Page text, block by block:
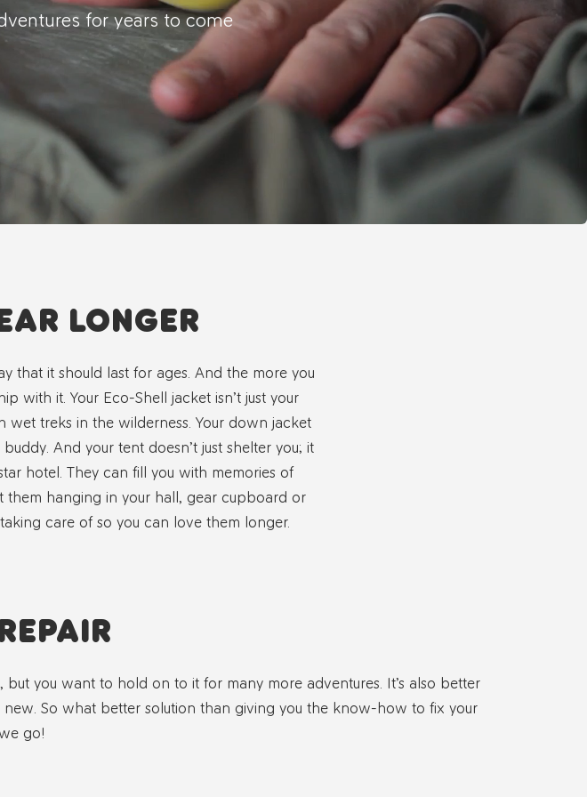
for years to come
LONGER
that it should last for ages. And the more you
with it. Your Eco-Shell jacket isn’t just your
treks in the wilderness. Your down jacket
And your tent doesn’t just shelter you; it
hotel. They can fill you with memories of
hanging in your hall, gear cupboard or
care of so you can love them longer.
you want to hold on to it for many more adventures. It’s also better
So what better solution than giving you the know-how to fix your
go!